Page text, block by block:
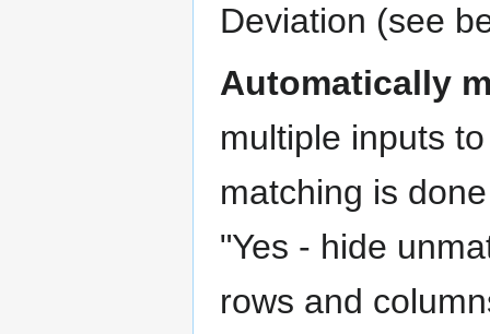
Deviation (see
Automatically
multiple inputs
matching is
"Yes - hide
rows and